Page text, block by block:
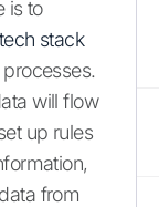
is to
stack
will flow
up rules
from